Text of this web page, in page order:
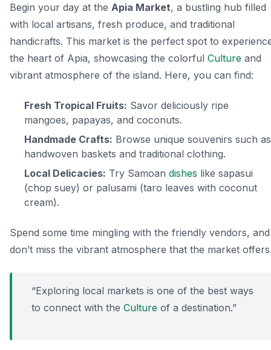
Begin your day at the Apia Market, a bustling hub filled
with local artisans, fresh produce, and traditional
handicrafts. This market is the perfect spot to
the heart of Apia, showcasing the colorful Culture and
vibrant atmosphere of the island. Here, you can find:
Fresh Tropical Fruits: Savor deliciously ripe
mangoes, papayas, and coconuts.
Handmade Crafts: Browse unique souvenirs such as
handwoven baskets and traditional clothing.
Local Delicacies: Try Samoan dishes like sapasui
(chop suey) or palusami (taro leaves with coconut
cream).
Spend some time mingling with the friendly vendors, and
don’t miss the vibrant atmosphere that the market
“Exploring local markets is one of the best ways
to connect with the Culture of a destination.”